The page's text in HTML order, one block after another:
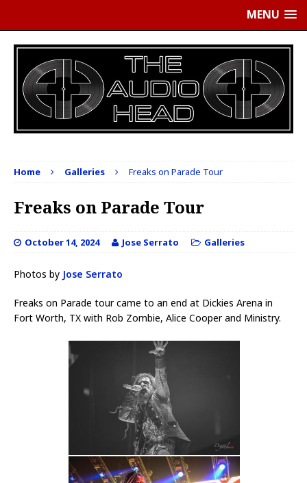
MENU
Home Galleries Freaks on Parade Tour
Freaks on Parade Tour
October 14, 2024 Jose Serrato Galleries
Photos by Jose Serrato
Freaks on Parade tour came to an end at Dickies Arena in
Fort Worth, TX with Rob Zombie, Alice Cooper and Ministry.